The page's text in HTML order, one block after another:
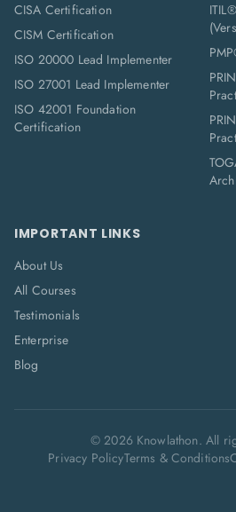
CISA Certification
CISM Certification
ISO 20000 Lead Implementer
ISO 27001 Lead Implementer
ISO 42001 Foundation
Certification
IMPORTANT LINKS
About Us
All Courses
Testimonials
Enterprise
Blog
©2026Knowlathon. All
Privacy PolicyTerms & Conditions